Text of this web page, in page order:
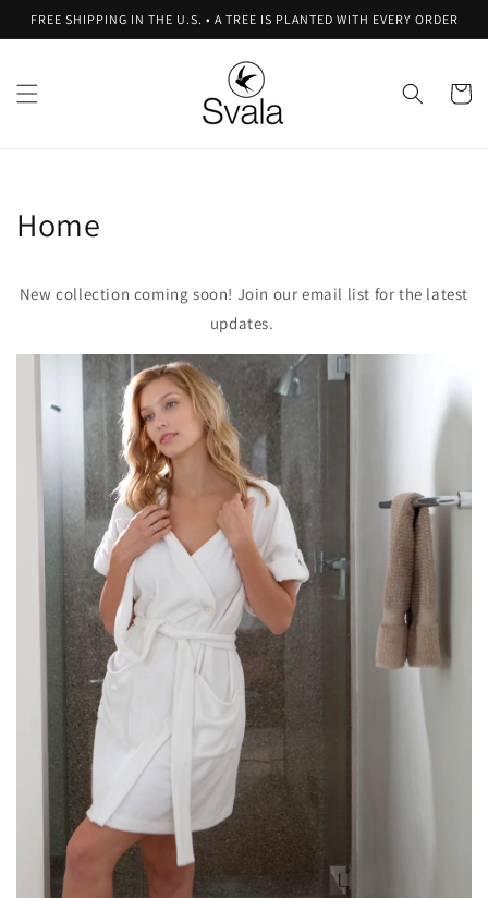
Skip to
content
FREE SHIPPING IN THE U.S. • A TREE IS PLANTED WITH EVERY ORDER
Cart
Home
New collection coming soon! Join our email list for the latest
updates.